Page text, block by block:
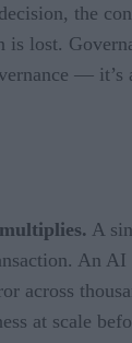
the
is lost.
— it’s
A
An
across
at scale